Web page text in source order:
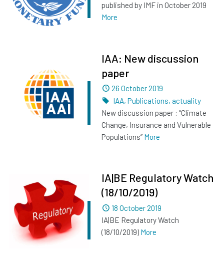
published by IMF in October 2019
More
IAA: New discussion
paper
Dated
26 October 2019
Tags
IAA,Publications, actuality
New discussion paper : “Climate
Change, Insurance and Vulnerable
Populations” More
IA|BE Regulatory Watch
(18/10/2019)
Dated
18 October 2019
IA|BE Regulatory Watch
(18/10/2019) More